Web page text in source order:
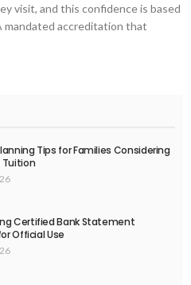
visit, and this confidence is based
mandated accreditation that
Tips for Families Considering
Tuition
Certified Bank Statement
Official Use